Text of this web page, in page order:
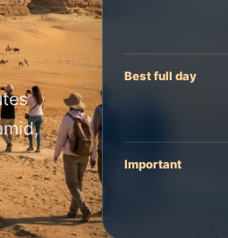
Best full day
Important